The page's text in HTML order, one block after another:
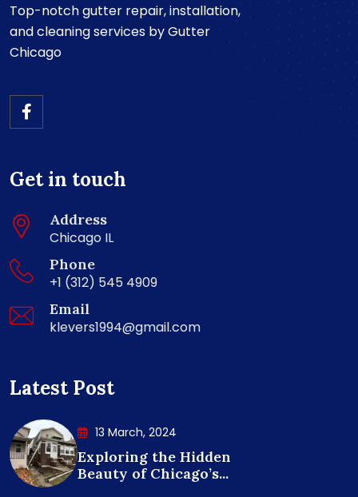
Top-notch gutter repair, installation,
and cleaning services by Gutter
Chicago
Get in touch
Address
Chicago IL
Phone
+1 (312) 545 4909
Email
klevers1994@gmail.com
Latest Post
13 March, 2024
Exploring the Hidden
Beauty of Chicago’s...